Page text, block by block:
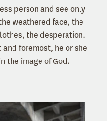
person and see only
weathered face, the
the desperation.
foremost, he or she
the image of God.